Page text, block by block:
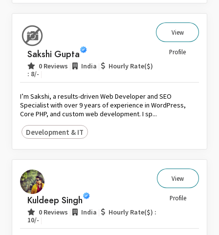
Spain
Sri Lanka
Switzerland
Thailand
United Kingdom
United States
Venezuela
Zimbabwe
Sakshi Gupta
0 Reviews India
Hourly Rate($)
: 8/-
View
Profile
I’m Sakshi, a results-driven Web Developer and SEO
Specialist with over 9 years of experience in WordPress,
Core PHP, and custom web development. I sp...
Development & IT
Kuldeep Singh
0 Reviews India
Hourly Rate($) :
10/-
View
Profile